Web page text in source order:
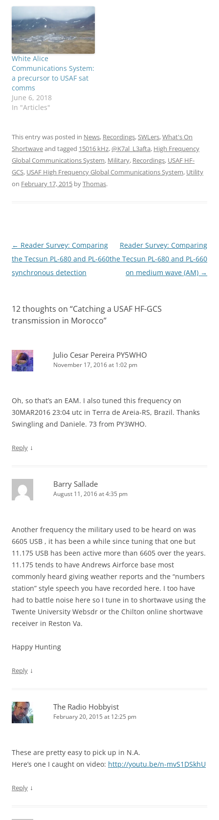
White Alice
Communications System:
a precursor to USAF sat
comms
June 6, 2018
In "Articles"
This entry was posted in News, Recordings,SWLers,What's On
Shortwaveand tagged 15016 kHz,@K7al_L3afta, High Frequency
Global Communications System, Military, Recordings, USAF HF-
GCS, USAF High Frequency Global Communications System, Utility
on February 17, 2015 byThomas.
Post
navigation
← Reader Survey: Comparing
the Tecsun PL-680 and PL-660
synchronous detection
Reader Survey: Comparing
the Tecsun PL-680 and PL-660
on medium wave (AM) →
12 thoughts on “Catching a USAF HF-GCS
transmission in Morocco”
Julio Cesar Pereira PY5WHO
November 17, 2016 at 1:02 pm
Oh, so that’s an EAM. I also tuned this frequency on
30MAR2016 23:04 utc in Terra de Areia-RS, Brazil. Thanks
Swingling and Daniele. 73 from PY3WHO.
Reply ↓
Barry Sallade
August 11, 2016 at 4:35 pm
Another frequency the military used to be heard on was
6605 USB , it has been a while since tuning that one but
11.175 USB has been active more than 6605 over the years.
11.175 tends to have Andrews Airforce base most
commonly heard giving weather reports and the “numbers
station” style speech you have recorded here. I too have
had to battle noise here so I tune in to shortwave using the
Twente University Websdr or the Chilton online shortwave
receiver in Reston Va.
Happy Hunting
Reply ↓
The Radio Hobbyist
February 20, 2015 at 12:25 pm
These are pretty easy to pick up in N.A.
Here’s one I caught on video: http://youtu.be/n-mvS1DSkhU
Reply ↓